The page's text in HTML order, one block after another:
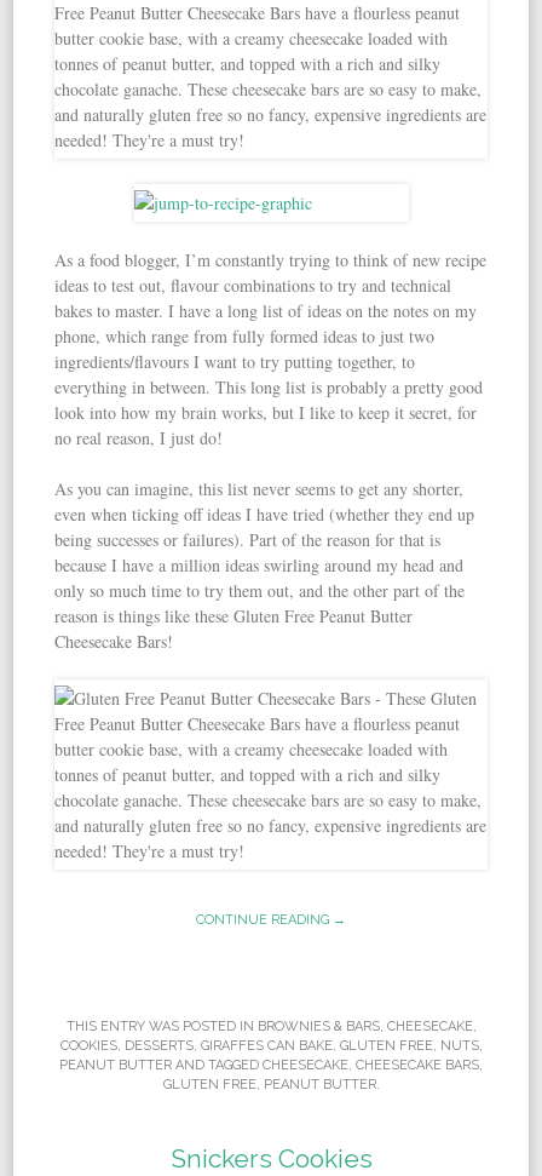
As a food blogger, I’m constantly trying to think of new recipe
ideas to test out, flavour combinations to try and technical
bakes to master. I have a long list of ideas on the notes on my
phone, which range from fully formed ideas to just two
ingredients/flavours I want to try putting together, to
everything in between. This long list is probably a pretty good
look into how my brain works, but I like to keep it secret, for
no real reason, I just do!
As you can imagine, this list never seems to get any shorter,
even when ticking off ideas I have tried (whether they end up
being successes or failures). Part of the reason for that is
because I have a million ideas swirling around my head and
only so much time to try them out, and the other part of the
reason is things like these Gluten Free Peanut Butter
Cheesecake Bars!
CONTINUE READING →
THIS ENTRY WAS POSTED IN BROWNIES & BARS, CHEESECAKE,
COOKIES, DESSERTS, GIRAFFES CAN BAKE, GLUTEN FREE, NUTS,
PEANUT BUTTER AND TAGGED CHEESECAKE, CHEESECAKE BARS,
GLUTEN FREE, PEANUT BUTTER.
Snickers Cookies